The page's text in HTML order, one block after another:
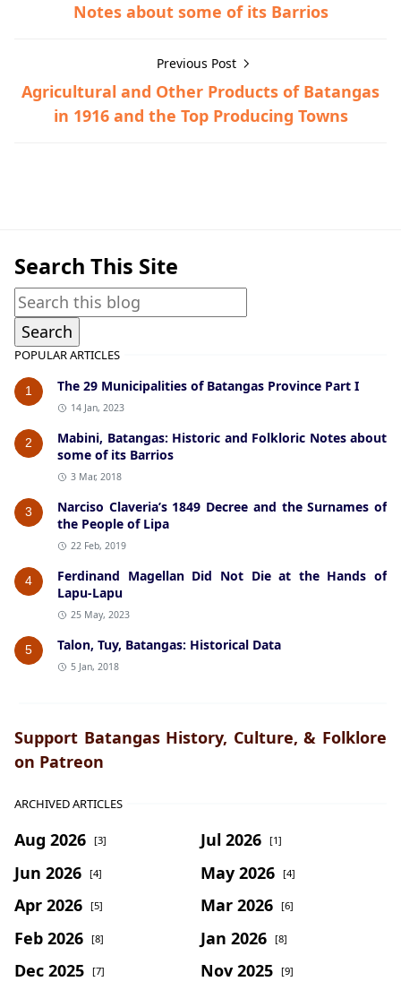
Notes about some of its Barrios
Previous Post
Agricultural and Other Products of Batangas
in 1916 and the Top Producing Towns
Search This Site
POPULAR ARTICLES
1 The 29 Municipalities of Batangas Province Part I
14 Jan, 2023
2
Mabini, Batangas: Historic and Folkloric Notes about
some of its Barrios
3 Mar, 2018
3
Narciso Claveria’s 1849 Decree and the Surnames of
the People of Lipa
22 Feb, 2019
4
Ferdinand Magellan Did Not Die at the Hands of
Lapu-Lapu
25 May, 2023
5 Talon, Tuy, Batangas: Historical Data
5 Jan, 2018
Support Batangas History, Culture, & Folklore
on Patreon
ARCHIVED ARTICLES
Aug 2026 [3] Jul 2026 [1]
Jun 2026 [4] May 2026 [4]
Apr 2026 [5] Mar 2026 [6]
Feb 2026 [8] Jan 2026 [8]
Dec 2025 [7] Nov 2025 [9]